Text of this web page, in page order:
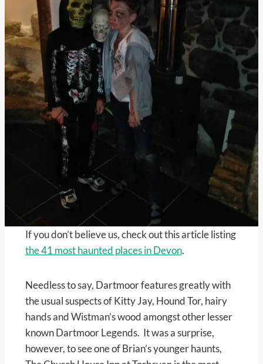
If you don’t believe us, check out this article listing
the 41 most haunted places in Devon.
Needless to say, Dartmoor features greatly with
the usual suspects of Kitty Jay, Hound Tor, hairy
hands and Wistman’s wood amongst other lesser
known Dartmoor Legends. It was a surprise,
however, to see one of Brian’s younger haunts,